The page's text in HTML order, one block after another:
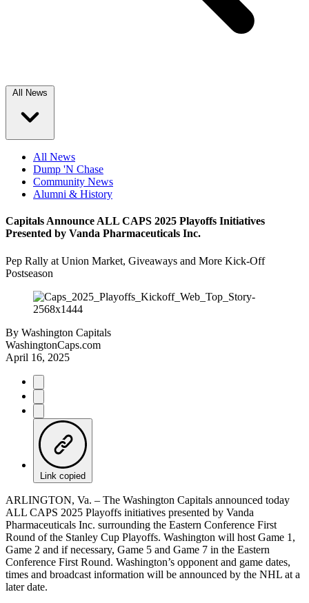
All News
All News
Dump 'N Chase
Community News
Alumni & History
Capitals Announce ALL CAPS 2025 Playoffs Initiatives
Presented by Vanda Pharmaceuticals Inc.
Pep Rally at Union Market, Giveaways and More Kick-Off
Postseason
By Washington Capitals
WashingtonCaps.com
April 16, 2025
Link copied
ARLINGTON, Va. – The Washington Capitals announced today
ALL CAPS 2025 Playoffs initiatives presented by Vanda
Pharmaceuticals Inc. surrounding the Eastern Conference First
Round of the Stanley Cup Playoffs. Washington will host Game 1,
Game 2 and if necessary, Game 5 and Game 7 in the Eastern
Conference First Round. Washington’s opponent and game dates,
times and broadcast information will be announced by the NHL at a
later date.